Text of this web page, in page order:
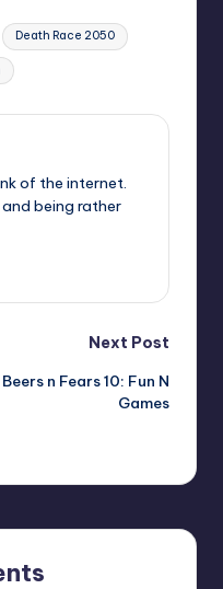
Death Race 2050
of the internet.
being rather
Next Post
Beers n Fears 10: Fun N
Games